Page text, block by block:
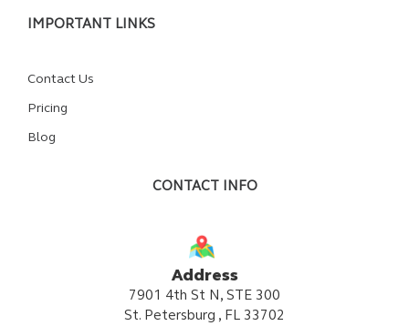
IMPORTANT LINKS
Contact Us
Pricing
Blog
CONTACT INFO
Address
7901 4th St N, STE 300
St. Petersburg , FL 33702